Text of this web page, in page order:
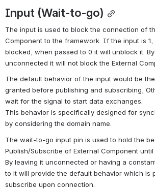
Input (Wait-to-go)
The input is used to block the connection of
Component to the framework. If the input is
blocked, when passed to 0 it will unblock it.
unconnected it will not block the External
The default behavior of the input would be
granted before publishing and subscribing,
wait for the signal to start data exchanges.
This behavior is specifically designed for
by considering the domain name.
The wait-to-go input pin is used to hold the
Publish/Subscribe of External Component until
By leaving it unconnected or having a
to it will provide the default behavior which is
subscribe upon connection.